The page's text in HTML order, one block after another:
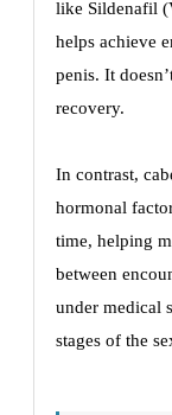
like Sildenafil
helps achieve
penis. It
recovery.
In contrast,
hormonal
time, helping
between
under medical
stages of the